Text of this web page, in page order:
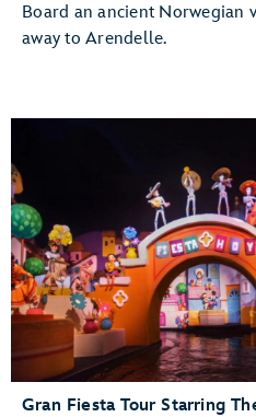
Board an ancient Norwegian
away to Arendelle.
Gran Fiesta Tour Starring